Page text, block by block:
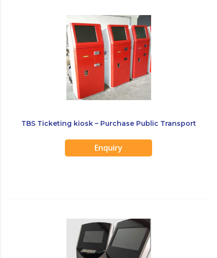
TBS Ticketing kiosk – Purchase Public Transport
Ticket
Enquiry